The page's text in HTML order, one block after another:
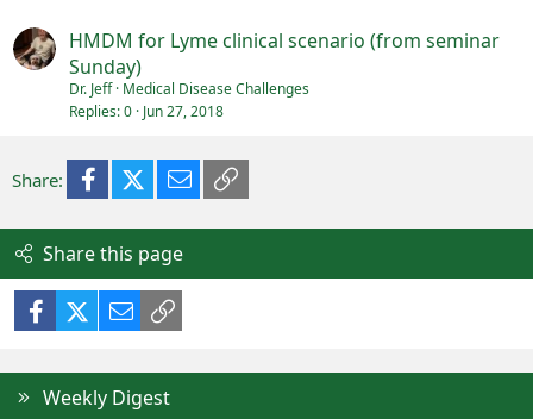
HMDM for Lyme clinical scenario (from seminar
Sunday)
Dr. Jeff Medical Disease Challenges
Replies 0 Jun 27, 2018
Share: FacebookX (Twitter)
Email
Share this page
FacebookX (Twitter)
Email
Weekly Digest